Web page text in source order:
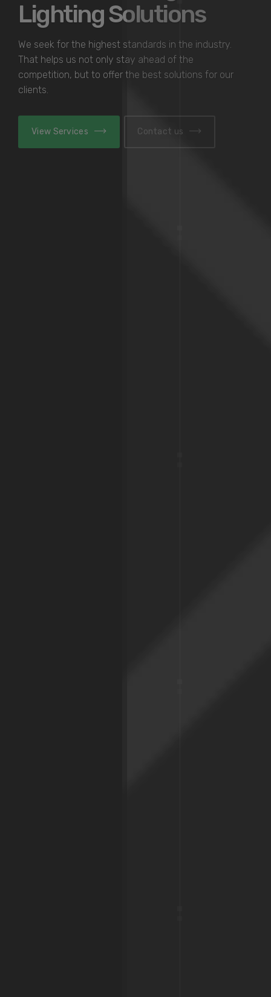
Accent Lighting
We seek for the highest standards in the industry.
That helps us not only stay ahead of the
competition, but to offer the best solutions for our
clients.
View Services Contact us